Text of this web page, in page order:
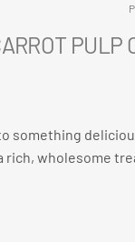
PULP
something
wholesome